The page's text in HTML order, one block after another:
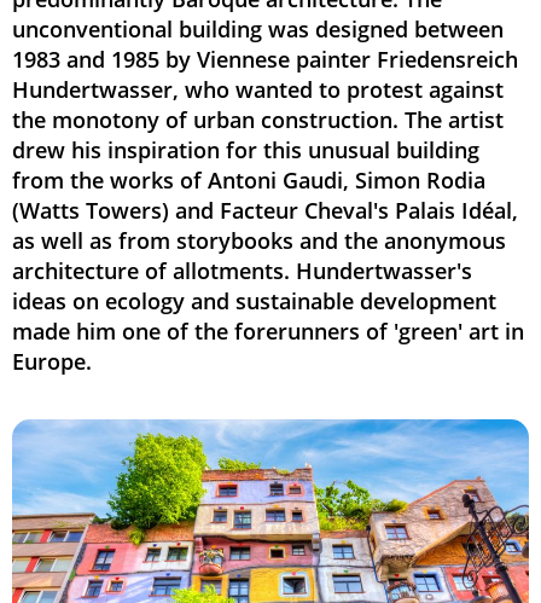
unconventional building was designed between
1983 and 1985 by Viennese painter Friedensreich
Hundertwasser, who wanted to protest against
the monotony of urban construction. The artist
drew his inspiration for this unusual building
from the works of Antoni Gaudi, Simon Rodia
(Watts Towers) and Facteur Cheval's Palais Idéal,
as well as from storybooks and the anonymous
architecture of allotments. Hundertwasser's
ideas on ecology and sustainable development
made him one of the forerunners of 'green' art in
Europe.